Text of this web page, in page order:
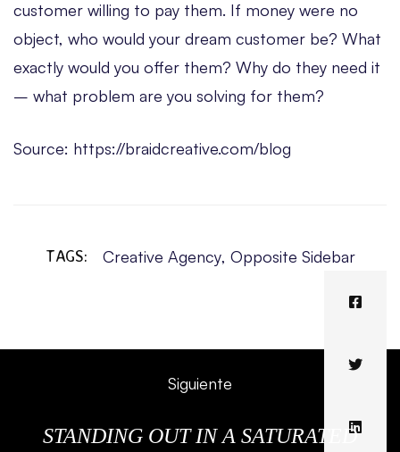
customer willing to pay them. If money were no
object, who would your dream customer be? What
exactly would you offer them? Why do they need it
– what problem are you solving for them?
Source: https://braidcreative.com/blog
TAGS: Creative Agency, Opposite Sidebar
Siguiente
STANDING OUT IN A SATURATED